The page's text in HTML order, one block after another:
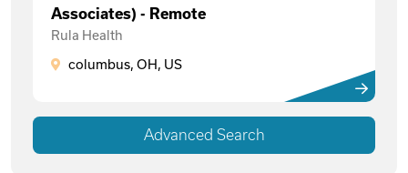
Associates) - Remote
Rula Health
columbus, OH, US
Advanced Search